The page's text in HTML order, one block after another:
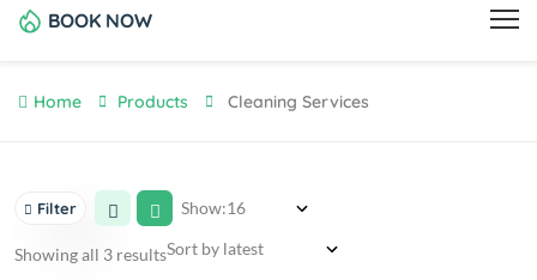
BOOK NOW
Home Products Cleaning Services
Filter Show:
Showing all 3 results